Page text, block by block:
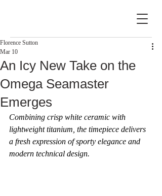
An Icy New Take on the
Omega Seamaster
Emerges
Florence Sutton
Mar 10
Combining crisp white ceramic with
lightweight titanium, the timepiece delivers
a fresh expression of sporty elegance and
modern technical design.